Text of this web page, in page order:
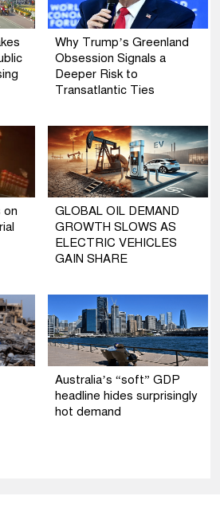
Why Trump’s Greenland
Obsession Signals a
Deeper Risk to
Transatlantic Ties
on
GLOBAL OIL DEMAND
GROWTH SLOWS AS
ELECTRIC VEHICLES
GAIN SHARE
Australia’s “soft” GDP
headline hides surprisingly
hot demand